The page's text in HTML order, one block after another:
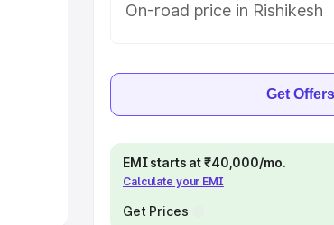
On-road price in Rishikesh
Get Offers
EMI starts at ₹40,000/mo.
Calculate your EMI
Get Prices